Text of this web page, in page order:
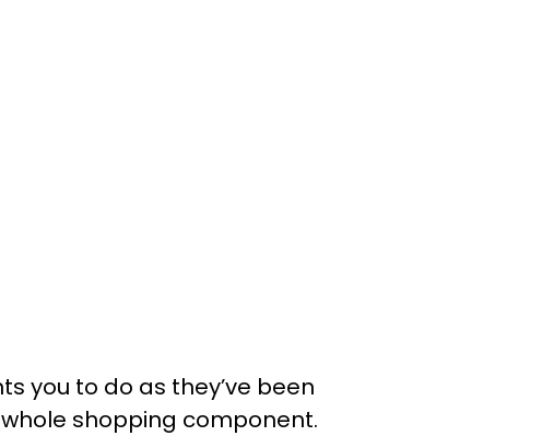
you to do as they’ve been
shopping component.